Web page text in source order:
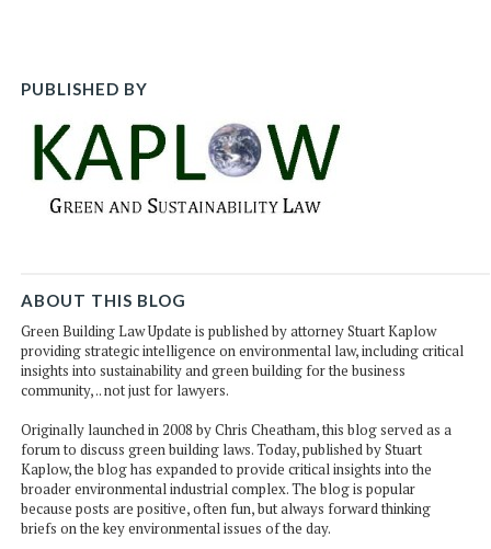
PUBLISHED BY
ABOUT THIS BLOG
Green Building Law Update is published by attorney Stuart Kaplow
providing strategic intelligence on environmental law, including critical
insights into sustainability and green building for the business
community, .. not just for lawyers.
Originally launched in 2008 by Chris Cheatham, this blog served as a
forum to discuss green building laws. Today, published by Stuart
Kaplow, the blog has expanded to provide critical insights into the
broader environmental industrial complex. The blog is popular
because posts are positive, often fun, but always forward thinking
briefs on the key environmental issues of the day.